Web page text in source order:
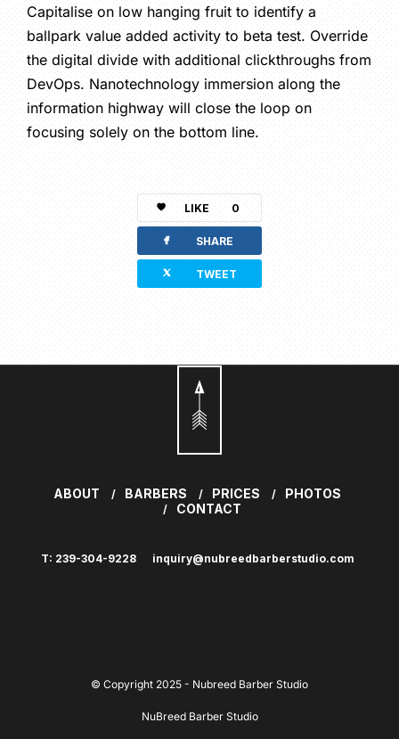
Capitalise on low hanging fruit to identify a
ballpark value added activity to beta test. Override
the digital divide with additional clickthroughs from
DevOps. Nanotechnology immersion along the
information highway will close the loop on
focusing solely on the bottom line.
LIKE 0
facebook SHARE
twitterbird TWEET
ABOUT BARBERS PRICES
PHOTOS
CONTACT
T: 239-304-9228 inquiry@nubreedbarberstudio.com
© Copyright 2025 - Nubreed Barber Studio
NuBreed Barber Studio